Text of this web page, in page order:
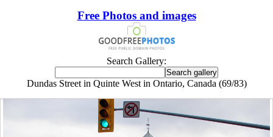
Free Photos and images
Search Gallery:
Dundas Street in Quinte West in Ontario, Canada (69/83)